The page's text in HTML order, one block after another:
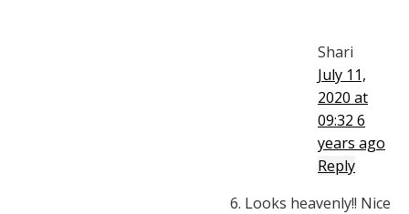
Shari
July 11,
2020 at
09:32 6
years ago
Reply
Looks heavenly!! Nice